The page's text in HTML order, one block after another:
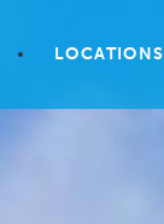
LOCATIONS